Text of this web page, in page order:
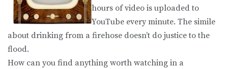
hours of video is uploaded to
YouTube every minute. The simile
about drinking from a firehose doesn’t do justice to the
flood.
How can you find anything worth watching in a